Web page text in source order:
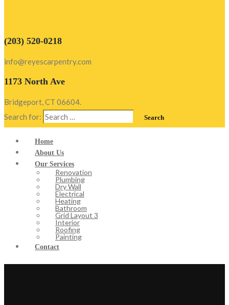
(203) 520-0218
info@reyescarpentry.com
1173 North Ave
Bridgeport, CT 06604.
Search for:
Home
About Us
Our Services
Renovation
Plumbing
Dry Wall
Electrical
Heating
Bathroom
Grid Layout 3
Interior
Roofing
Painting
Contact